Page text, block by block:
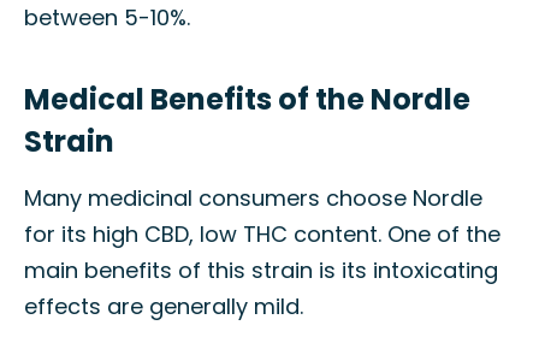
between 5-10%.
Medical Benefits of the Nordle
Strain
Many medicinal consumers choose Nordle
for its high CBD, low THC content. One of the
main benefits of this strain is its intoxicating
effects are generally mild.